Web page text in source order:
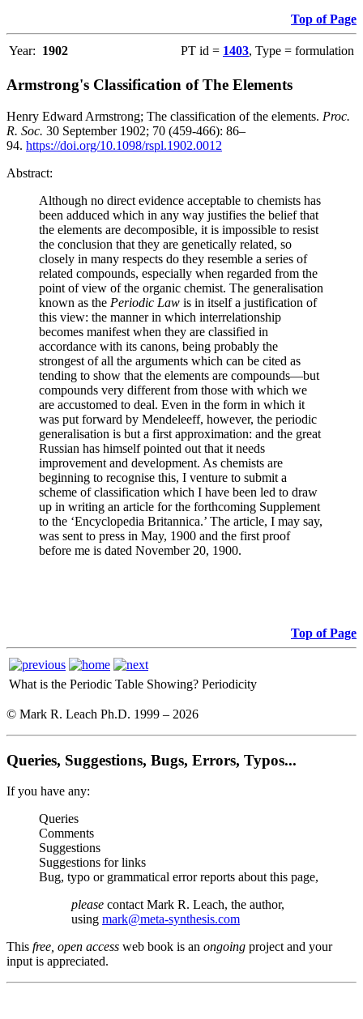
Top of Page
Year: 1902 PT id = 1403, Type = formulation
Armstrong's Classification of The Elements
Henry Edward Armstrong; The classification of the elements. Proc.
R. Soc. 30 September 1902; 70 (459-466): 86–
94. https://doi.org/10.1098/rspl.1902.0012
Abstract:
Although no direct evidence acceptable to chemists has
been adduced which in any way justifies the belief that
the elements are decomposible, it is impossible to resist
the conclusion that they are genetically related, so
closely in many respects do they resemble a series of
related compounds, especially when regarded from the
point of view of the organic chemist. The generalisation
known as the Periodic Law is in itself a justification of
this view: the manner in which interrelationship
becomes manifest when they are classified in
accordance with its canons, being probably the
strongest of all the arguments which can be cited as
tending to show that the elements are compounds—but
compounds very different from those with which we
are accustomed to deal. Even in the form in which it
was put forward by Mendeleeff, however, the periodic
generalisation is but a first approximation: and the great
Russian has himself pointed out that it needs
improvement and development. As chemists are
beginning to recognise this, I venture to submit a
scheme of classification which I have been led to draw
up in writing an article for the forthcoming Supplement
to the ‘Encyclopedia Britannica.’ The article, I may say,
was sent to press in May, 1900 and the first proof
before me is dated November 20, 1900.
Top of Page
What is the Periodic Table Showing? Periodicity
© Mark R. Leach Ph.D. 1999 – 2026
Queries, Suggestions, Bugs, Errors, Typos...
If you have any:
Queries
Comments
Suggestions
Suggestions for links
Bug, typo or grammatical error reports about this page,
please contact Mark R. Leach, the author,
using mark@meta-synthesis.com
This free, open access web book is an ongoing project and your
input is appreciated.